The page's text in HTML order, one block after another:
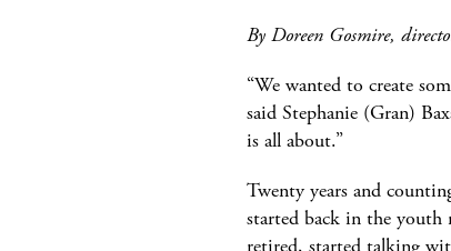
By Doreen Gosmire,
“We wanted to create
said Stephanie (Gran)
is all about.”
Twenty years and
started back in the